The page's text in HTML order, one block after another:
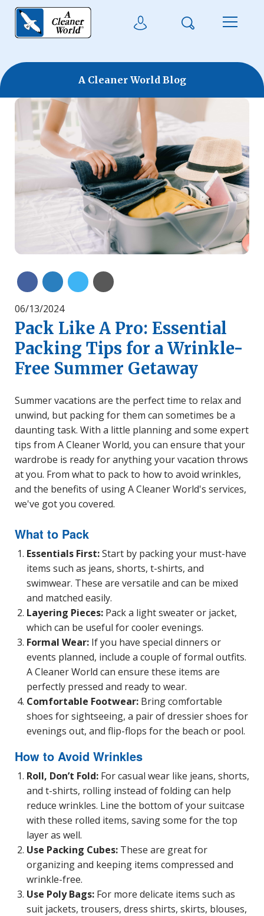
Skip to main content
User LoginSearch Menu
A Cleaner World Blog
Share on Facebook
Share on Linkedin
Share on Twitter
Share with Email
06/13/2024
Pack Like A Pro: Essential
Packing Tips for a Wrinkle-
Free Summer Getaway
Summer vacations are the perfect time to relax and
unwind, but packing for them can sometimes be a
daunting task. With a little planning and some expert
tips from A Cleaner World, you can ensure that your
wardrobe is ready for anything your vacation throws
at you. From what to pack to how to avoid wrinkles,
and the benefits of using A Cleaner World's services,
we've got you covered.
What to Pack
Essentials First:Start by packing your must-have
items such as jeans, shorts, t-shirts, and
swimwear. These are versatile and can be mixed
and matched easily.
Layering Pieces: Pack a light sweater or jacket,
which can be useful for cooler evenings.
Formal Wear: If you have special dinners or
events planned, include a couple of formal outfits.
A Cleaner World can ensure these items are
perfectly pressed and ready to wear.
Comfortable Footwear: Bring comfortable
shoes for sightseeing, a pair of dressier shoes for
evenings out, and flip-flops for the beach or pool.
How to Avoid Wrinkles
Roll, Don’t Fold: For casual wear like jeans, shorts,
and t-shirts, rolling instead of folding can help
reduce wrinkles. Line the bottom of your suitcase
with these rolled items, saving some for the top
layer as well.
Use Packing Cubes: These are great for
organizing and keeping items compressed and
wrinkle-free.
Use Poly Bags: For more delicate items such as
suit jackets, trousers, dress shirts, skirts, blouses,